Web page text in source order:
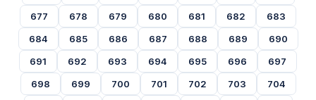
677
678 679 680 681 682
683
684
685 686 687 688 689
690
691
692 693 694 695 696
697
698
699 700 701 702 703
704